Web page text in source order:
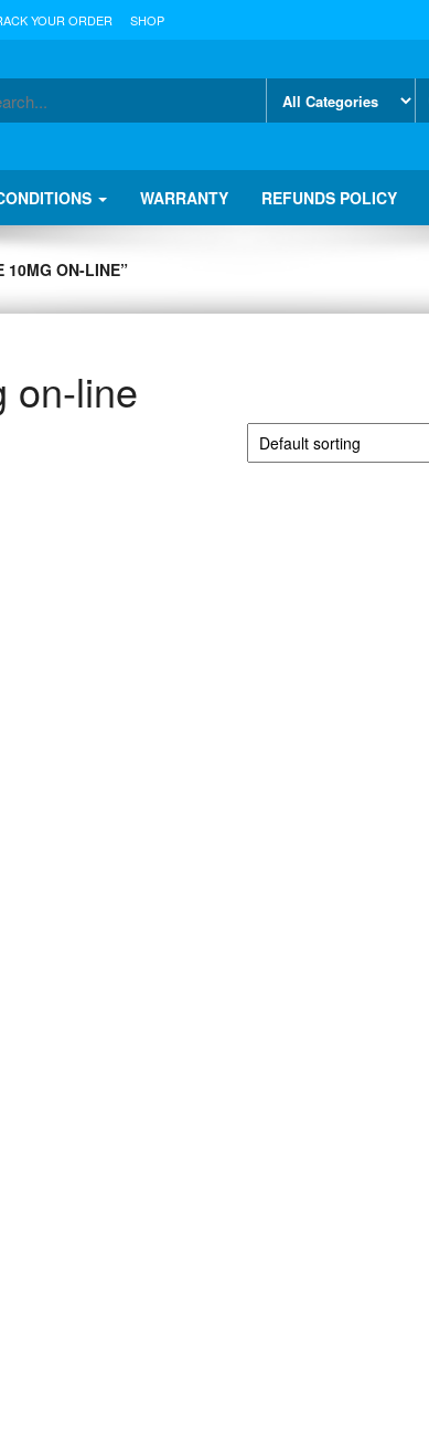
YOUR ORDER SHOP
WARRANTY REFUNDS POLICY
10MG ON-LINE”
on-line